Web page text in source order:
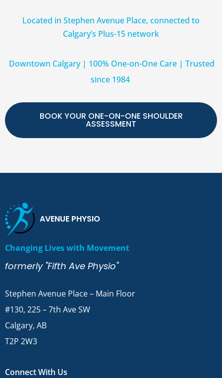
Located in Stephen Avenue Place, connected to
Calgary’s Plus-15 network
Downtown Calgary | 100% One-on-One Care | Trusted
since 1984
BOOK YOUR ONE-ON-ONE SHOULDER
ASSESSMENT
AVENUE PHYSIO
Changing Lives with Movement
formerly "Fifth Ave Physio"
Stephen Avenue Place – Main Floor
#130, 225 – 7th Ave SW
Calgary, AB
T2P 2W3
Connect With Us